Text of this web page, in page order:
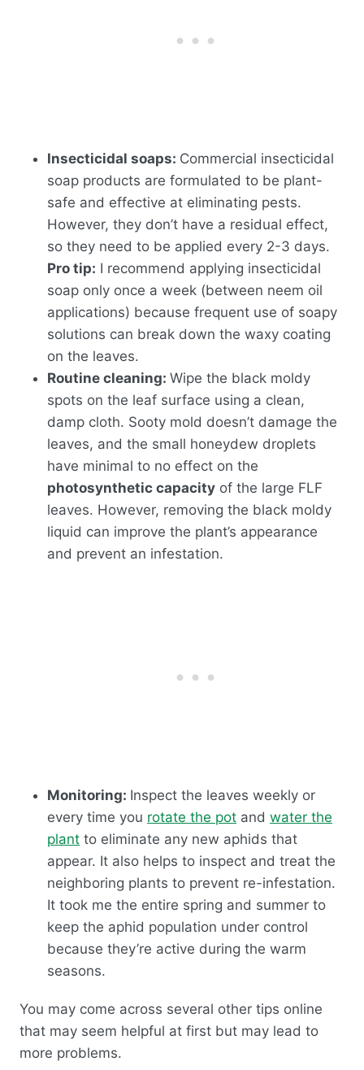
Insecticidal soaps: Commercial insecticidal
soap products are formulated to be plant-
safe and effective at eliminating pests.
However, they don’t have a residual effect,
so they need to be applied every 2-3 days.
Pro tip: I recommend applying insecticidal
soap only once a week (between neem oil
applications) because frequent use of soapy
solutions can break down the waxy coating
on the leaves.
Routine cleaning: Wipe the black moldy
spots on the leaf surface using a clean,
damp cloth. Sooty mold doesn’t damage the
leaves, and the small honeydew droplets
have minimal to no effect on the
photosynthetic capacity of the large FLF
leaves. However, removing the black moldy
liquid can improve the plant’s appearance
and prevent an infestation.
Monitoring: Inspect the leaves weekly or
every time you rotate the pot and water the
plant to eliminate any new aphids that
appear. It also helps to inspect and treat the
neighboring plants to prevent re-infestation.
It took me the entire spring and summer to
keep the aphid population under control
because they’re active during the warm
seasons.
You may come across several other tips online
that may seem helpful at first but may lead to
more problems.